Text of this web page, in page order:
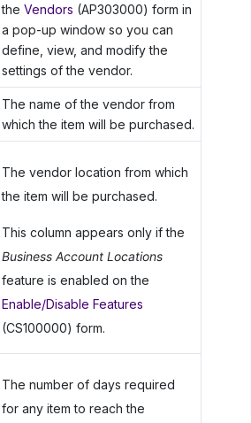
the Vendors (AP303000) form in
a pop-up window so you can
define, view, and modify the
settings of the vendor.
The name of the vendor from
which the item will be purchased.
The vendor location from which
the item will be purchased.
This column appears only if the
Business Account Locations
feature is enabled on the
Enable/Disable Features
(CS100000) form.
The number of days required
for any item to reach the